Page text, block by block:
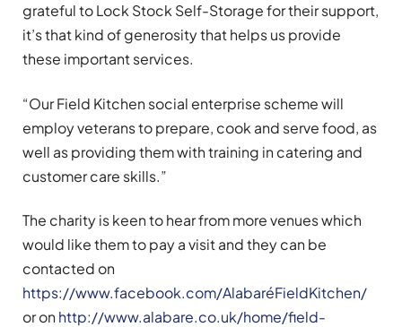
grateful to Lock Stock Self-Storage for their support,
it’s that kind of generosity that helps us provide
these important services.
“Our Field Kitchen social enterprise scheme will
employ veterans to prepare, cook and serve food, as
well as providing them with training in catering and
customer care skills.”
The charity is keen to hear from more venues which
would like them to pay a visit and they can be
contacted on
https://www.facebook.com/AlabaréFieldKitchen/
or on http://www.alabare.co.uk/home/field-